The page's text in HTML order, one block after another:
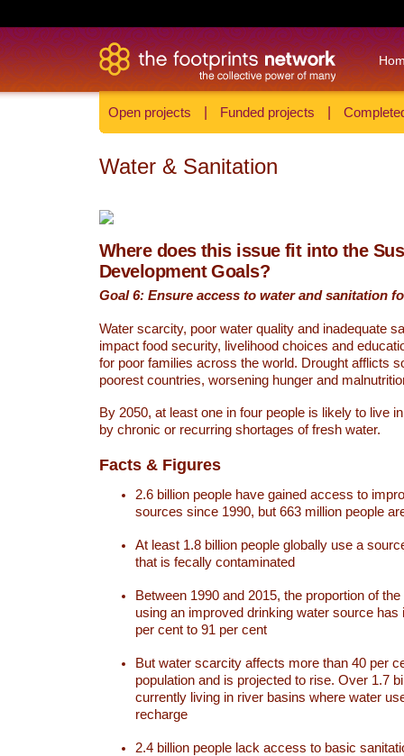
Open projects Funded projects
Water & Sanitation
Where does this issue fit into the
Development Goals?
Goal 6: Ensure access to water and sanitation
Water scarcity, poor water quality and inadequate
impact food security, livelihood choices and
for poor families across the world. Drought afflicts
poorest countries, worsening hunger and
By 2050, at least one in four people is likely to live
by chronic or recurring shortages of fresh water.
Facts & Figures
2.6 billion people have gained access to
sources since 1990, but 663 million people
At least 1.8 billion people globally use a
that is fecally contaminated
Between 1990 and 2015, the proportion of
using an improved drinking water source has
per cent to 91 per cent
But water scarcity affects more than 40 per
population and is projected to rise. Over 1.7
currently living in river basins where water
recharge
2.4 billion people lack access to basic